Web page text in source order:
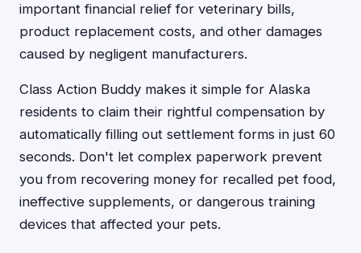
important financial relief for veterinary bills,
product replacement costs, and other damages
caused by negligent manufacturers.
Class Action Buddy makes it simple for Alaska
residents to claim their rightful compensation by
automatically filling out settlement forms in just 60
seconds. Don't let complex paperwork prevent
you from recovering money for recalled pet food,
ineffective supplements, or dangerous training
devices that affected your pets.